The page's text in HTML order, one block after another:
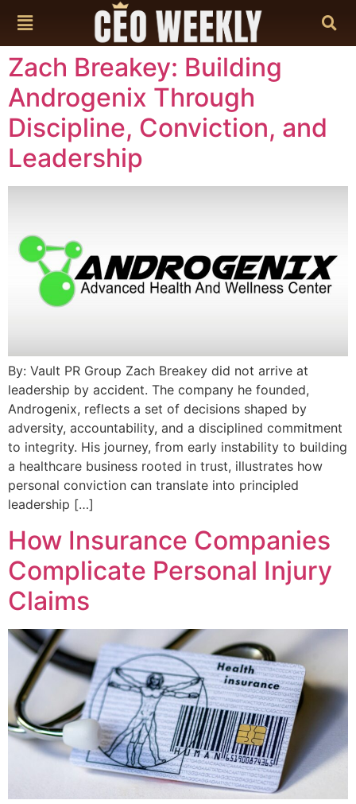
Zach Breakey: Building
Androgenix Through
Discipline, Conviction, and
Leadership
By: Vault PR Group Zach Breakey did not arrive at
leadership by accident. The company he founded,
Androgenix, reflects a set of decisions shaped by
adversity, accountability, and a disciplined commitment
to integrity. His journey, from early instability to building
a healthcare business rooted in trust, illustrates how
personal conviction can translate into principled
leadership […]
How Insurance Companies
Complicate Personal Injury
Claims